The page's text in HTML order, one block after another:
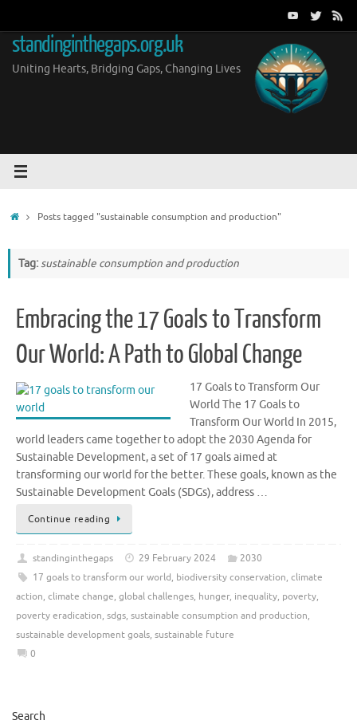
content
standinginthegaps.org.uk
Uniting Hearts, Bridging Gaps, Changing Lives
HomePosts tagged "sustainable consumption and production"
Tag:sustainable consumption and production
Embracing the 17 Goals to Transform
Our World: A Path to Global Change
17 Goals to Transform Our
World The 17 Goals to
Transform Our World In 2015,
world leaders came together to adopt the 2030 Agenda for
Sustainable Development, a set of 17 goals aimed at
transforming our world for the better. These goals, known as the
Sustainable Development Goals (SDGs), address …
Continue reading
standinginthegaps 29 February 2024
2030
17 goals to transform our world, biodiversity conservation, climate
action, climate change, global challenges, hunger, inequality, poverty,
poverty eradication, sdgs, sustainable consumption and production,
sustainable development goals, sustainable future
0
Search